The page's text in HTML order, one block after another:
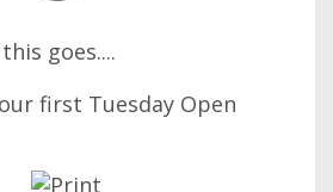
goes....
first Tuesday Open